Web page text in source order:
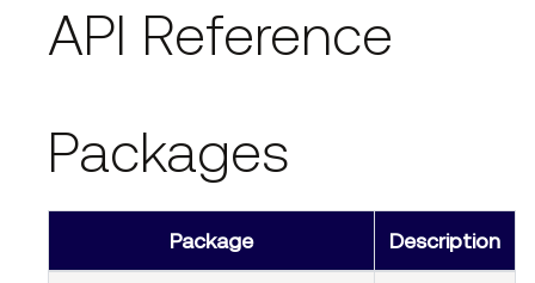
API Reference
Packages
Package Description